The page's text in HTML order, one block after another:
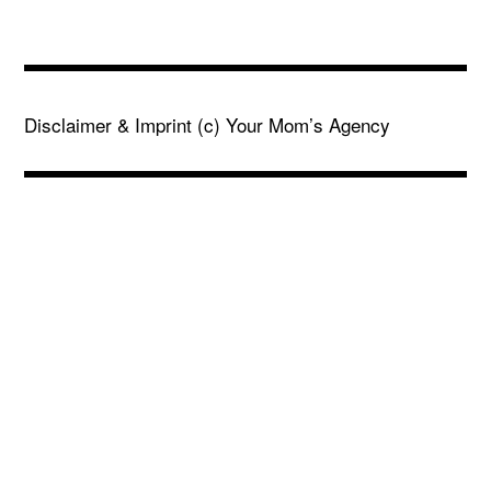
Disclaimer & Imprint (c) Your Mom’s Agency